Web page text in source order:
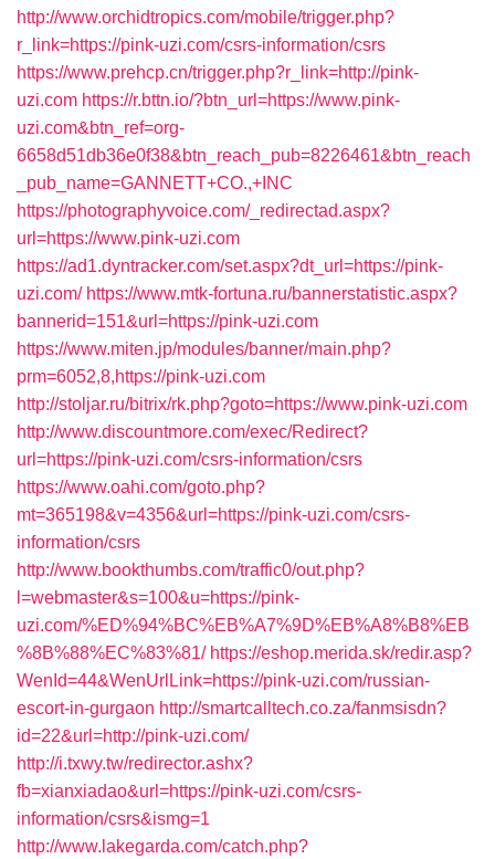
http://www.orchidtropics.com/mobile/trigger.php?
r_link=https://pink-uzi.com/csrs-information/csrs
https://www.prehcp.cn/trigger.php?r_link=http://pink-
uzi.com https://r.bttn.io/?btn_url=https://www.pink-
uzi.com&btn_ref=org-
6658d51db36e0f38&btn_reach_pub=8226461&btn_reach
_pub_name=GANNETT+CO.,+INC
https://photographyvoice.com/_redirectad.aspx?
url=https://www.pink-uzi.com
https://ad1.dyntracker.com/set.aspx?dt_url=https://pink-
uzi.com/ https://www.mtk-fortuna.ru/bannerstatistic.aspx?
bannerid=151&url=https://pink-uzi.com
https://www.miten.jp/modules/banner/main.php?
prm=6052,8,https://pink-uzi.com
http://stoljar.ru/bitrix/rk.php?goto=https://www.pink-uzi.com
http://www.discountmore.com/exec/Redirect?
url=https://pink-uzi.com/csrs-information/csrs
https://www.oahi.com/goto.php?
mt=365198&v=4356&url=https://pink-uzi.com/csrs-
information/csrs
http://www.bookthumbs.com/traffic0/out.php?
l=webmaster&s=100&u=https://pink-
uzi.com/%ED%94%BC%EB%A7%9D%EB%A8%B8%EB
%8B%88%EC%83%81/ https://eshop.merida.sk/redir.asp?
WenId=44&WenUrlLink=https://pink-uzi.com/russian-
escort-in-gurgaon http://smartcalltech.co.za/fanmsisdn?
id=22&url=http://pink-uzi.com/
http://i.txwy.tw/redirector.ashx?
fb=xianxiadao&url=https://pink-uzi.com/csrs-
information/csrs&ismg=1
http://www.lakegarda.com/catch.php?